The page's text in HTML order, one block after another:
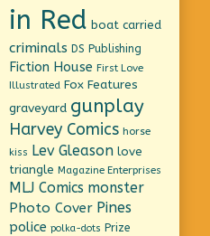
in Red boat carried
criminals DS Publishing
Fiction House First Love
Illustrated Fox Features
graveyard gunplay
Harvey Comics horse
kiss Lev Gleason love
triangle Magazine Enterprises
MLJ Comics monster
Photo Cover Pines
police polka-dots Prize